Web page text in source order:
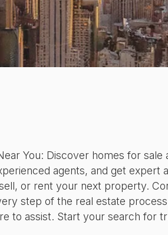
You: Discover homes for
agents, and get expert
or rent your next property.
step of the real estate
to assist. Start your search for